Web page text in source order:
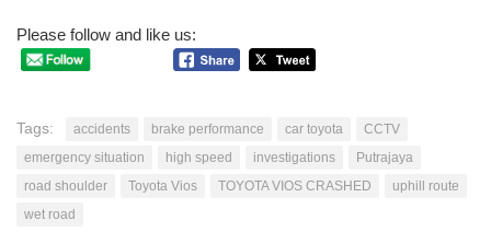
Please follow and like us:
Tags: accidents brake performance car toyota
CCTV
emergency situation
high speed investigations
Putrajaya
road shoulder
Toyota Vios TOYOTA VIOS CRASHED
uphill route
wet road